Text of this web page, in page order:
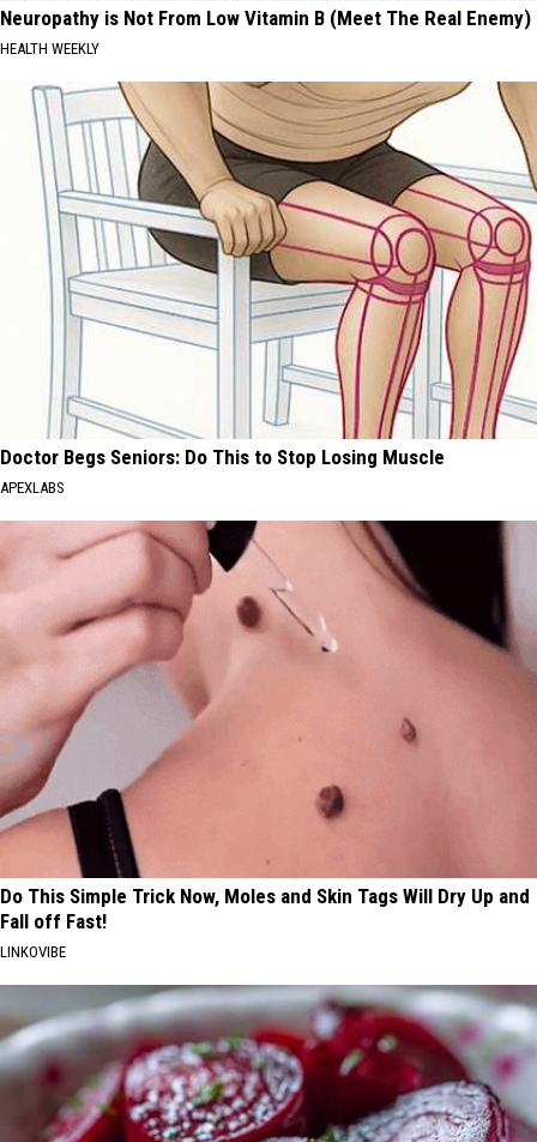
Neuropathy is Not From Low Vitamin B (Meet The Real Enemy)
HEALTH WEEKLY
Doctor Begs Seniors: Do This to Stop Losing Muscle
APEXLABS
Do This Simple Trick Now, Moles and Skin Tags Will Dry Up and
Fall off Fast!
LINKOVIBE